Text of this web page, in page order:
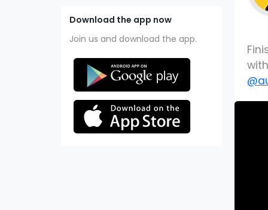
Download the app now
Join us and download the app.